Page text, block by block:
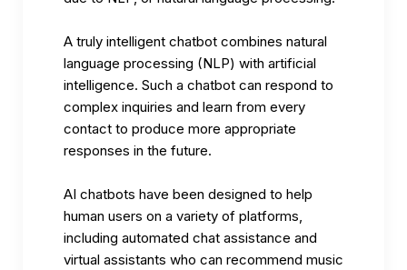
A truly intelligent chatbot combines natural
language processing (NLP) with artificial
intelligence. Such a chatbot can respond to
complex inquiries and learn from every
contact to produce more appropriate
responses in the future.
AI chatbots have been designed to help
human users on a variety of platforms,
including automated chat assistance and
virtual assistants who can recommend music